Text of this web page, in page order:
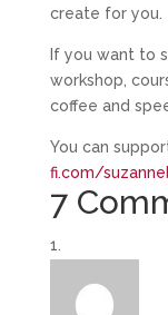
create for you.
If you want to
workshop,
coffee and
You can
fi.com/
7